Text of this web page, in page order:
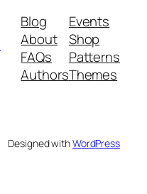
Blog
About
FAQs
Authors
Events
Shop
Patterns
Themes
Designed withWordPress